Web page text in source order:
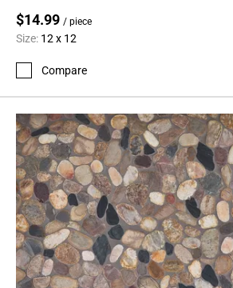
$14.99 / piece
Size: 12 x 12
Compare